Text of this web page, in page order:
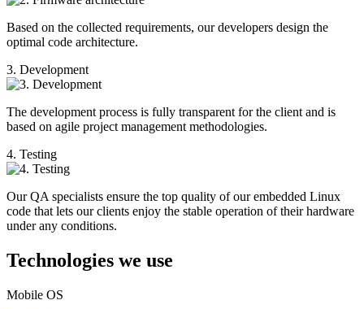
Based on the collected requirements, our developers design the
optimal code architecture.
3. Development
The development process is fully transparent for the client and is
based on agile project management methodologies.
4. Testing
Our QA specialists ensure the top quality of our embedded Linux
code that lets our clients enjoy the stable operation of their hardware
under any conditions.
Technologies we use
Mobile OS